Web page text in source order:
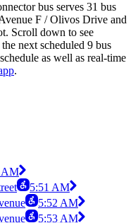
bus serves 31 bus
F / Olivos Drive and
Scroll down to see
next scheduled 9 bus
as well as real-time
.
AM
5:51 AM
5:52 AM
5:53 AM